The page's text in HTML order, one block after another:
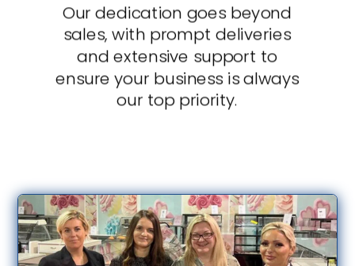
Our dedication goes beyond
sales, with prompt deliveries
and extensive support to
ensure your business is always
our top priority.